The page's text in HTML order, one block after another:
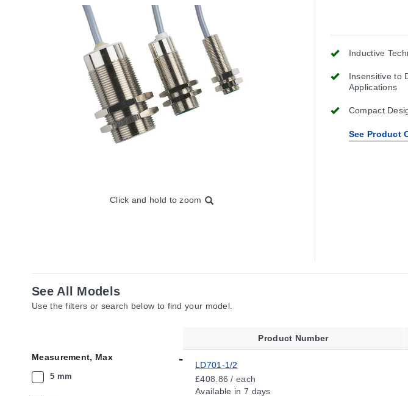
Click and hold to zoom
Inductive
Insensitive to
Applications
Compact
See Product
See All Models
Use the filters or search below to find your model.
Measurement, Max
5 mm
Product Number
LD701-1/2
£408.86 / each
Available in 7 days